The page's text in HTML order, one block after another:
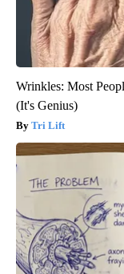
Wrinkles: Most
(It's Genius)
Tri Lift